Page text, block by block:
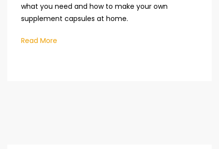
what you need and how to make your own
supplement capsules at home.
Read More